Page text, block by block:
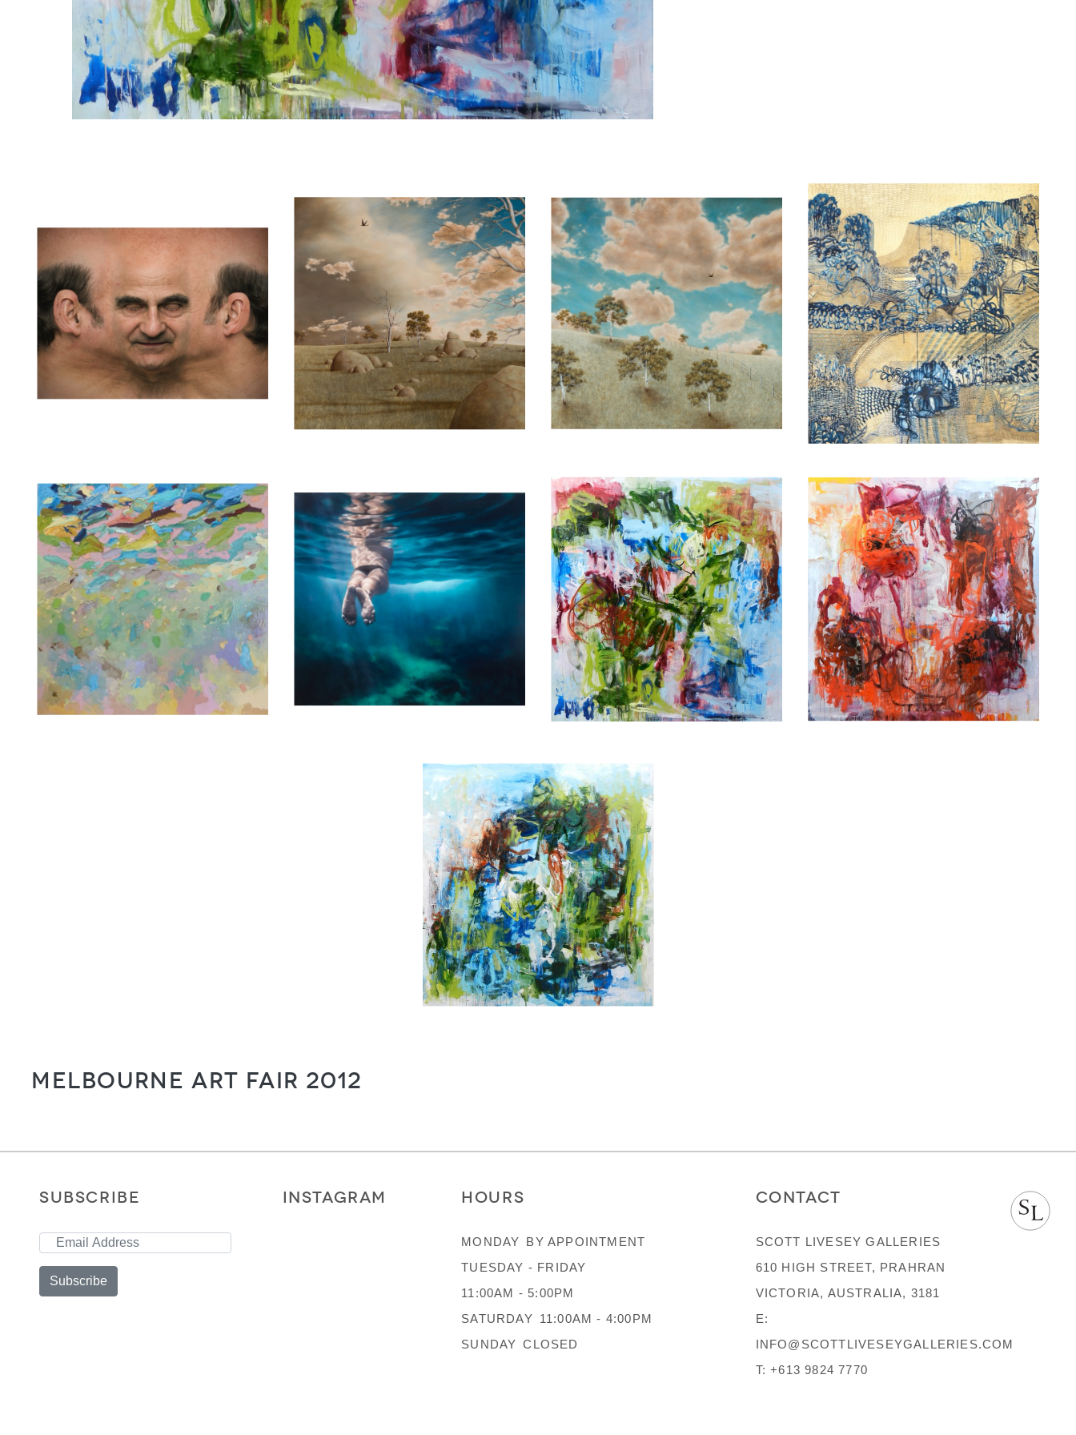
Melbourne Art Fair 2012
SUBSCRIBE
Subscribe
INSTAGRAM HOURS
MONDAY BY APPOINTMENT
TUESDAY - FRIDAY
11:00AM - 5:00PM
SATURDAY 11:00AM - 4:00PM
SUNDAY CLOSED
CONTACT
SCOTT LIVESEY GALLERIES
610 HIGH STREET, PRAHRAN
VICTORIA, AUSTRALIA, 3181
E:
INFO@SCOTTLIVESEYGALLERIES.COM
T:+613 9824 7770